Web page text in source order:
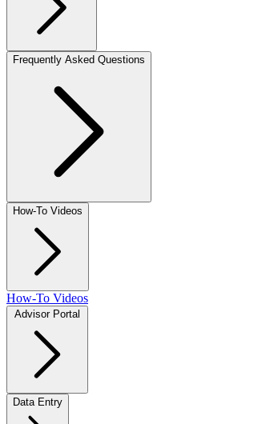
Frequently Asked Questions
How-To Videos
How-To Videos
Data Entry